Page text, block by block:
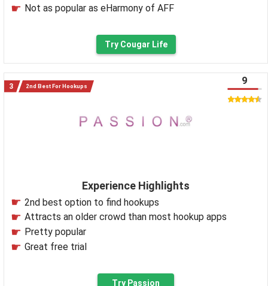
Not as popular as eHarmony of AFF
Try Cougar Life
2nd Best For Hookups
Experience Highlights
2nd best option to find hookups
Attracts an older crowd than most hookup apps
Pretty popular
Great free trial
9
Try Passion